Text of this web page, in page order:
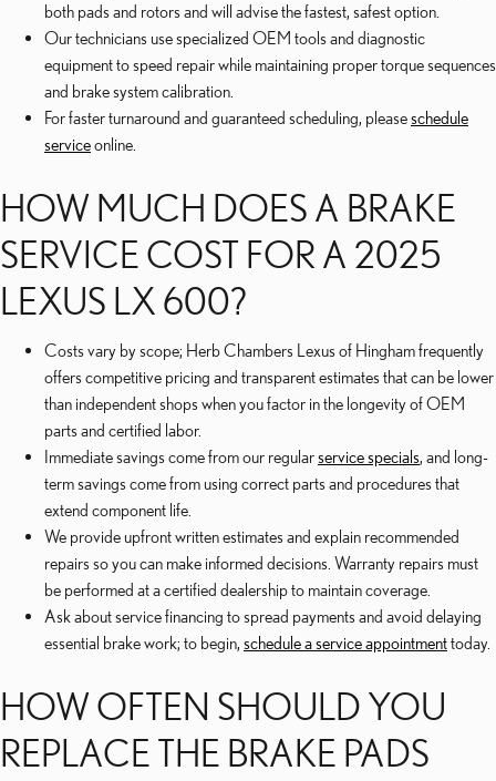
both pads and rotors and will advise the fastest, safest option.
Our technicians use specialized OEM tools and diagnostic
equipment to speed repair while maintaining proper torque sequences
and brake system calibration.
For faster turnaround and guaranteed scheduling, pleaseschedule
serviceonline.
HOW MUCH DOES A BRAKE
SERVICE COST FOR A 2025
LEXUS LX 600?
Costs vary by scope; Herb Chambers Lexus of Hingham frequently
offers competitive pricing and transparent estimates that can be lower
than independent shops when you factor in the longevity of OEM
parts and certified labor.
Immediate savings come from our regularservice specials, and long-
term savings come from using correct parts and procedures that
extend component life.
We provide upfront written estimates and explain recommended
repairs so you can make informed decisions. Warranty repairs must
be performed at a certified dealership to maintain coverage.
Ask about service financing to spread payments and avoid delaying
essential brake work; to begin, schedule a service appointmenttoday.
HOW OFTEN SHOULD YOU
REPLACE THE BRAKE PADS